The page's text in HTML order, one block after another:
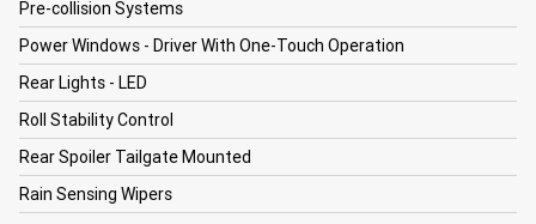
Pre-collision Systems
Power Windows - Driver With One-Touch Operation
Rear Lights - LED
Roll Stability Control
Rear Spoiler Tailgate Mounted
Rain Sensing Wipers